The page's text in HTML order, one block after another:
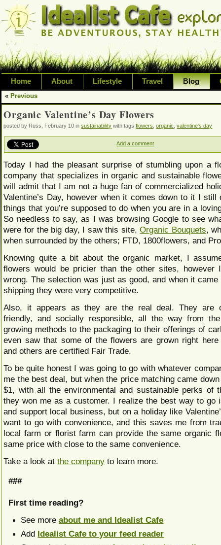
Home About Lifestyle Travel Blog
Exploring life's possibilities and
variety of topic including health,
inspired living
« Previous
Organic Valentine’s Day Flowers
posted by Russ, February 10 insustainability with tagsflowers ,organic ,valentine's day
Add a comment
Today I had the pleasant surprise of stumbling upon a
company that specializes in organic and sustainable
will admit that I am not a huge fan of commercialized
Valentine’s Day, however when it comes down to it I still
things that you’re supposed to do when you are in a
So needless to say, as I was browsing Google to see
were for the big day, I saw this site,Organic Bouquets,
when surrounded by the others; FTD, 1800flowers, and
Knowing quite a bit about the organic market, I
flowers would be pricier than the other sites, however
wrong. The selection was just as good, and when it
shipping they were very competitive.
Also, it appears as they are the real deal. They are
friendly, and socially responsible, all the way from
growing methods to the packaging to their offerings of
even saw that some of the flowers are grown right here
and others are certified Fair Trade.
To be quite honest I was going to go with whatever
me the best deal, but when the price matching came
$1, with all the environmental and sustainable perks of
they won me as a customer. I realize the best way to go
and support local business, but on a holiday like
want to go with convenience, and this saves me from
local farm or florist farm can provide the same organic
same price with close to the same convenience.
Take a look atthe company to learn more.
###
First time reading?
See moreabout me and Idealist Cafe
Add Idealist Cafe to your feed reader